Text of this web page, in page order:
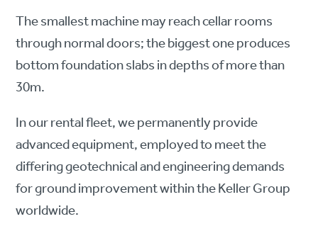
The smallest machine may reach cellar rooms
through normal doors; the biggest one produces
bottom foundation slabs in depths of more than
30m.
In our rental fleet, we permanently provide
advanced equipment, employed to meet the
differing geotechnical and engineering demands
for ground improvement within the Keller Group
worldwide.